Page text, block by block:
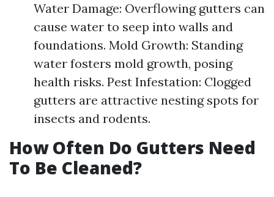
Water Damage: Overflowing gutters can
cause water to seep into walls and
foundations. Mold Growth: Standing
water fosters mold growth, posing
health risks. Pest Infestation: Clogged
gutters are attractive nesting spots for
insects and rodents.
How Often Do Gutters Need
To Be Cleaned?